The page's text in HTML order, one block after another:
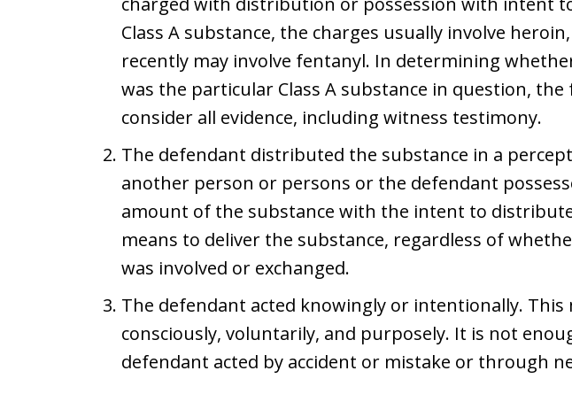
Class A substance, the charges usually involve
recently may involve fentanyl. In determining
was the particular Class A substance in question,
consider all evidence, including witness testimony.
The defendant distributed the substance in a
another person or persons or the defendant
amount of the substance with the intent to
means to deliver the substance, regardless of
was involved or exchanged.
The defendant acted knowingly or intentionally. This
consciously, voluntarily, and purposely. It is not
defendant acted by accident or mistake or through